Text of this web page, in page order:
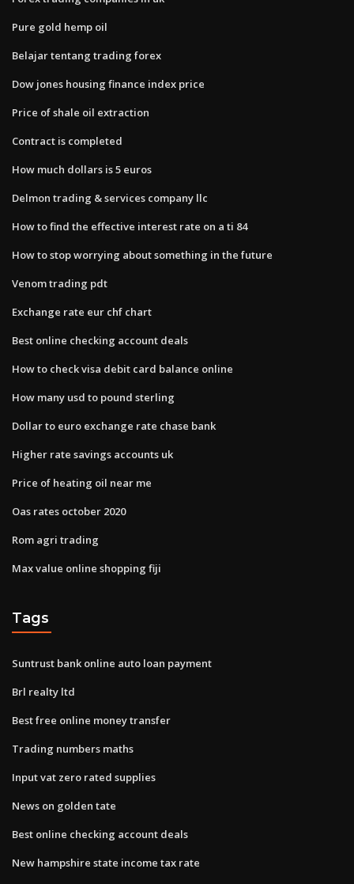
Pure gold hemp oil
Belajar tentang trading forex
Dow jones housing finance index price
Price of shale oil extraction
Contract is completed
How much dollars is 5 euros
Delmon trading & services company llc
How to find the effective interest rate on a ti 84
How to stop worrying about something in the future
Venom trading pdt
Exchange rate eur chf chart
Best online checking account deals
How to check visa debit card balance online
How many usd to pound sterling
Dollar to euro exchange rate chase bank
Higher rate savings accounts uk
Price of heating oil near me
Oas rates october 2020
Rom agri trading
Max value online shopping fiji
Tags
Suntrust bank online auto loan payment
Brl realty ltd
Best free online money transfer
Trading numbers maths
Input vat zero rated supplies
News on golden tate
Best online checking account deals
New hampshire state income tax rate